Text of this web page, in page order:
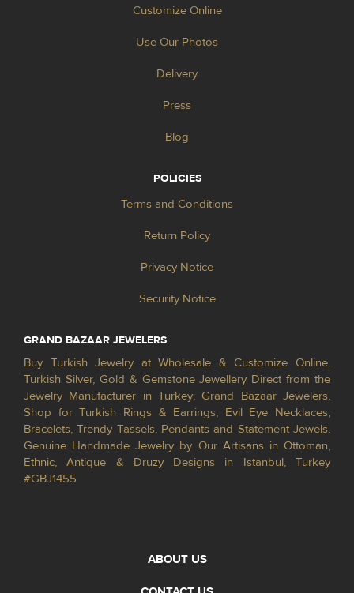
Customize Online
Use Our Photos
Delivery
Press
Blog
POLICIES
Terms and Conditions
Return Policy
Privacy Notice
Security Notice
GRAND BAZAAR JEWELERS
Buy Turkish Jewelry at Wholesale & Customize Online.
Turkish Silver, Gold & Gemstone Jewellery Direct from the
Jewelry Manufacturer in Turkey; Grand Bazaar Jewelers.
Shop for Turkish Rings & Earrings, Evil Eye Necklaces,
Bracelets, Trendy Tassels, Pendants and Statement Jewels.
Genuine Handmade Jewelry by Our Artisans in Ottoman,
Ethnic, Antique & Druzy Designs in Istanbul, Turkey
#GBJ1455
ABOUT US